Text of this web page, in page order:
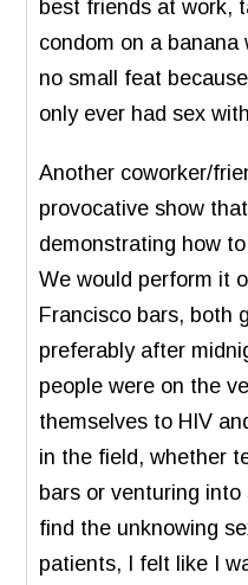
best friends at work,
condom on a
no small feat
only ever had sex
Another coworker/
provocative show
demonstrating how
We would perform it
Francisco bars, both
preferably after
people were on the
themselves to HIV
in the field, whether
bars or venturing
find the unknowing
patients, I felt like I